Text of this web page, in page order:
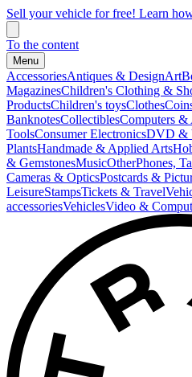
Sell your vehicle for free! Learn
To the content
Menu
AccessoriesAntiques & DesignArt
MagazinesChildren's Clothing &
ProductsChildren's toysClothes
BanknotesCollectiblesComputers &
ToolsConsumer ElectronicsDVD &
PlantsHandmade & Applied Arts
& GemstonesMusicOtherPhones,
Cameras & OpticsPostcards &
LeisureStampsTickets & Travel
accessoriesVehiclesVideo &